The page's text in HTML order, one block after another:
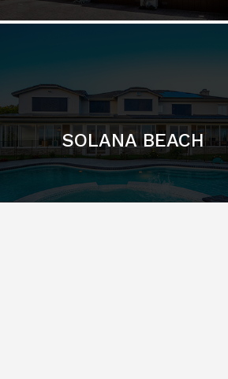
SOLANA BEACH